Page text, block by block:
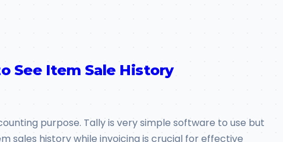
See Item Sale History
purpose. Tally is very simple software to use but
sales history while invoicing is crucial for effective